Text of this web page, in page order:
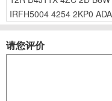
IRFH5004 4254 2KP0 ADA
请您评价